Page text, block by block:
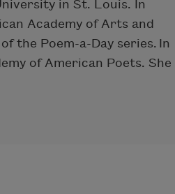
in St. Louis. In
Academy of Arts and
of the Poem-a-Day series. In
of American Poets. She